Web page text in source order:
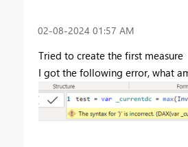
‎02-08-2024 01:57 AM
Tried to create the first measure
I got the following error, what